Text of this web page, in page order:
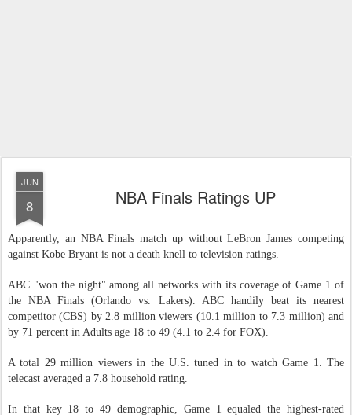
JUN
8 NBA Finals Ratings UP
Apparently, an NBA Finals match up without LeBron James competing
against Kobe Bryant is not a death knell to television ratings.
ABC "won the night" among all networks with its coverage of Game 1 of
the NBA Finals (Orlando vs. Lakers). ABC handily beat its nearest
competitor (CBS) by 2.8 million viewers (10.1 million to 7.3 million) and
by 71 percent in Adults age 18 to 49 (4.1 to 2.4 for FOX).
A total 29 million viewers in the U.S. tuned in to watch Game 1. The
telecast averaged a 7.8 household rating.
In that key 18 to 49 demographic, Game 1 equaled the highest-rated